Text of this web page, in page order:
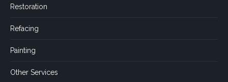
Restoration
Refacing
Painting
Other Services